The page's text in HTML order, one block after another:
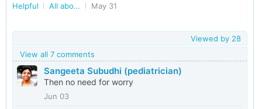
Helpful All about Kids in Delhi/NCR May 31
Viewed by 28
View all 7 comments
Sangeeta Subudhi (pediatrician)
Then no need for worry
Jun 03